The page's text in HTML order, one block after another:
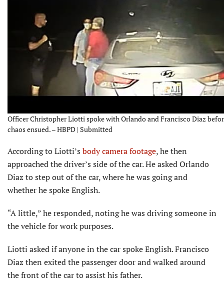
Officer Christopher Liotti spoke with Orlando and Francisco Diaz
chaos ensued. – HBPD | Submitted
According to Liotti’s body camera footage, he then
approached the driver’s side of the car. He asked Orlando
Diaz to step out of the car, where he was going and
whether he spoke English.
“A little,” he responded, noting he was driving someone in
the vehicle for work purposes.
Liotti asked if anyone in the car spoke English. Francisco
Diaz then exited the passenger door and walked around
the front of the car to assist his father.